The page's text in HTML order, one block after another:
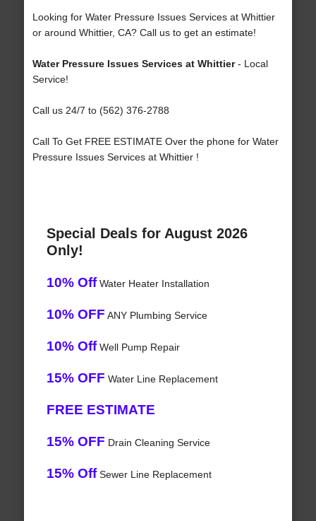
Looking for Water Pressure Issues Services at Whittier
or around Whittier, CA? Call us to get an estimate!
Water Pressure Issues Services at Whittier- Local
Service!
Call us 24/7 to (562) 376-2788
Call To Get FREE ESTIMATE Over the phone for Water
Pressure Issues Services at Whittier !
Special Deals for August 2026
Only!
10% OffWater Heater Installation
10% OFF ANY Plumbing Service
10% OffWell Pump Repair
15% OFF Water Line Replacement
FREE ESTIMATE
15% OFF Drain Cleaning Service
15% OffSewer Line Replacement